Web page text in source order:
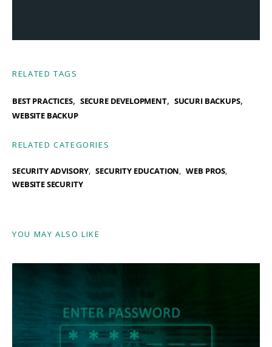
RELATED TAGS
BEST PRACTICES, SECURE DEVELOPMENT, SUCURI BACKUPS,
WEBSITE BACKUP
RELATED CATEGORIES
SECURITY ADVISORY SECURITY EDUCATION
WEB PROS
WEBSITE SECURITY
YOU MAY ALSO LIKE